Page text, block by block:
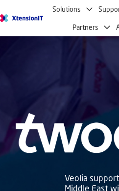
o
Solutions
Partners
Veolia
Middle East